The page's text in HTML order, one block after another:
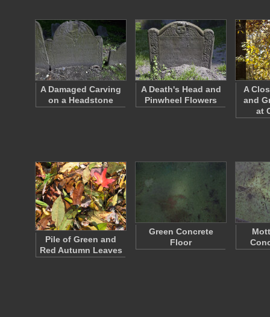
A Damaged Carving
on a Headstone
A Death's Head and
Pinwheel Flowers
A
and
at
Pile of Green and
Red Autumn Leaves
Green Concrete
Floor